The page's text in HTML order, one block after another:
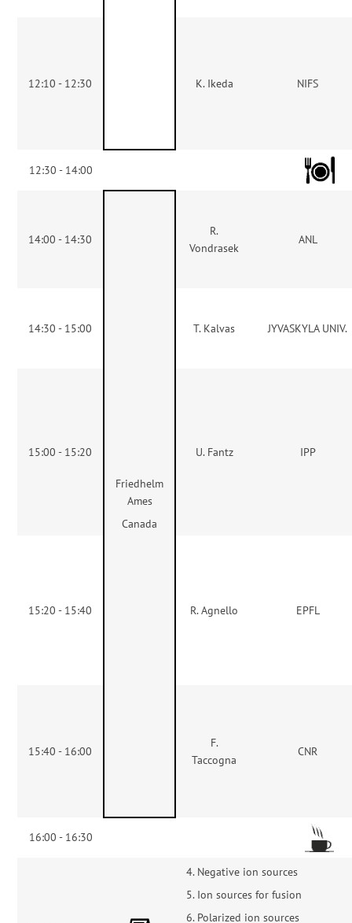
12:10 - 12:30 K. Ikeda NIFS
12:30 - 14:00
14:00 - 14:30
Friedhelm
Ames
Canada
R.
Vondrasek
ANL
14:30 - 15:00 T. Kalvas JYVASKYLA UNIV.
15:00 - 15:20 U. Fantz IPP
15:20 - 15:40 R. Agnello EPFL
15:40 - 16:00
F.
Taccogna
CNR
16:00 - 16:30
Negative ion sources
Ion sources for fusion
Polarized ion sources